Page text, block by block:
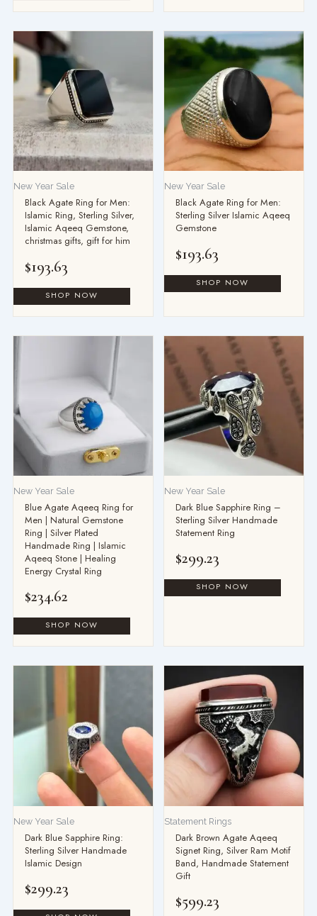
New Year Sale
Black Agate Ring for Men:
Islamic Ring, Sterling Silver,
Islamic Aqeeq Gemstone,
christmas gifts, gift for him
$193.63
New Year Sale
Black Agate Ring for Men:
Sterling Silver Islamic Aqeeq
Gemstone
$193.63
New Year Sale
Blue Agate Aqeeq Ring for
Men | Natural Gemstone
Ring | Silver Plated
Handmade Ring | Islamic
Aqeeq Stone | Healing
Energy Crystal Ring
$234.62
New Year Sale
Dark Blue Sapphire Ring –
Sterling Silver Handmade
Statement Ring
$299.23
New Year Sale
Dark Blue Sapphire Ring:
Sterling Silver Handmade
Islamic Design
$299.23
Statement Rings
Dark Brown Agate Aqeeq
Signet Ring, Silver Ram Motif
Band, Handmade Statement
Gift
$599.23